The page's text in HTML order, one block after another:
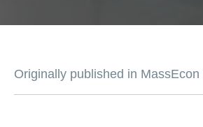
Originally published in